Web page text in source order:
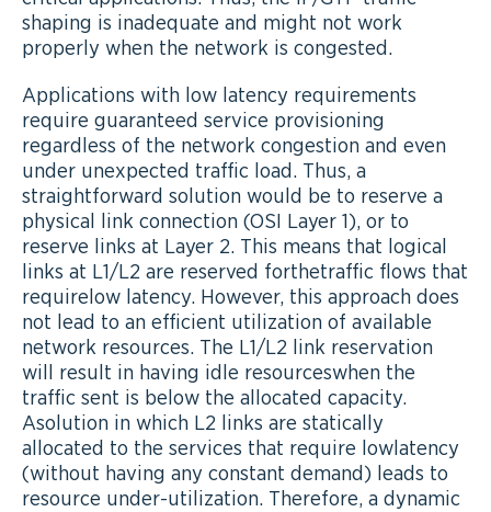
shaping is inadequate and might not work
properly when the network is congested.
Applications with low latency requirements
require guaranteed service provisioning
regardless of the network congestion and even
under unexpected traffic load. Thus, a
straightforward solution would be to reserve a
physical link connection (OSI Layer 1), or to
reserve links at Layer 2. This means that logical
links at L1/L2 are reserved forthetraffic flows that
requirelow latency. However, this approach does
not lead to an efficient utilization of available
network resources. The L1/L2 link reservation
will result in having idle resourceswhen the
traffic sent is below the allocated capacity.
Asolution in which L2 links are statically
allocated to the services that require lowlatency
(without having any constant demand) leads to
resource under-utilization. Therefore, a dynamic